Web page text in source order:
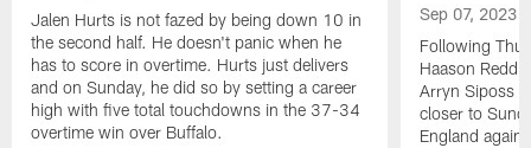
Jalen Hurts is not fazed by being down 10 in
the second half. He doesn't panic when he
has to score in overtime. Hurts just delivers
and on Sunday, he did so by setting a career
high with five total touchdowns in the 37-34
overtime win over Buffalo.
Sep 07, 2023
Following
Haason
Arryn Siposs
closer to
England